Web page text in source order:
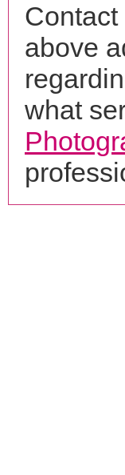
above
what